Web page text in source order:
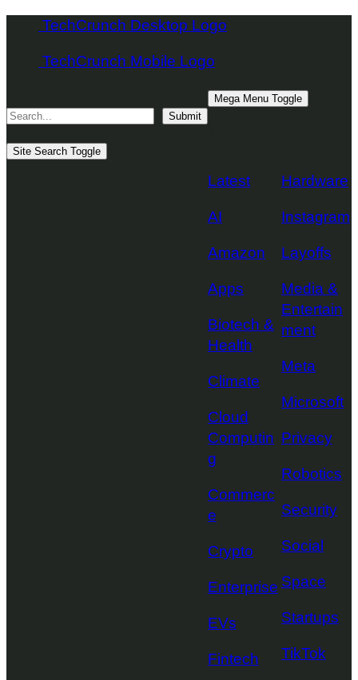
content
TechCrunch Desktop Logo
TechCrunch Mobile Logo
Submit
Site Search Toggle
Mega Menu Toggle
Latest
AI
Amazon
Apps
Biotech &
Health
Climate
Cloud
Computin
g
Commerc
e
Crypto
Enterprise
EVs
Fintech
Hardware
Instagram
Layoffs
Media &
Entertain
ment
Meta
Microsoft
Privacy
Robotics
Security
Social
Space
Startups
TikTok